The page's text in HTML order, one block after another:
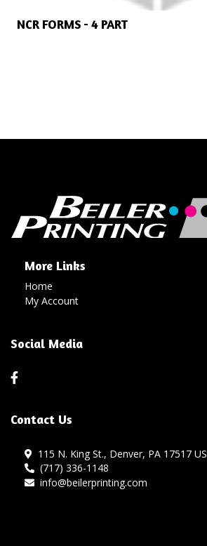
NCR FORMS - 4 PART
More Links
Home
My Account
Social Media
Contact Us
115 N. King St., Denver, PA 17517 US
(717) 336-1148
info@beilerprinting.com